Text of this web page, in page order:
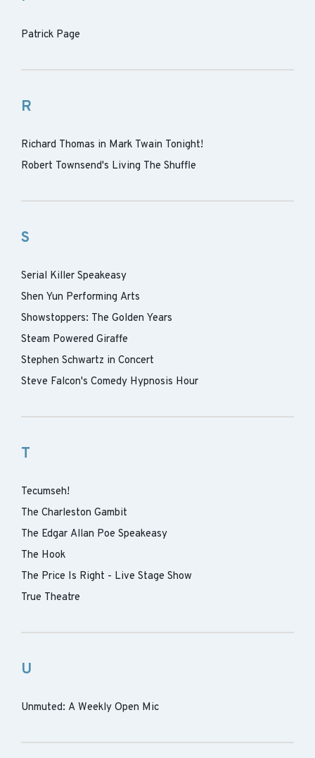
Patrick Page
R
Richard Thomas in Mark Twain Tonight!
Robert Townsend's Living The Shuffle
S
Serial Killer Speakeasy
Shen Yun Performing Arts
Showstoppers: The Golden Years
Steam Powered Giraffe
Stephen Schwartz in Concert
Steve Falcon's Comedy Hypnosis Hour
T
Tecumseh!
The Charleston Gambit
The Edgar Allan Poe Speakeasy
The Hook
The Price Is Right - Live Stage Show
True Theatre
U
Unmuted: A Weekly Open Mic